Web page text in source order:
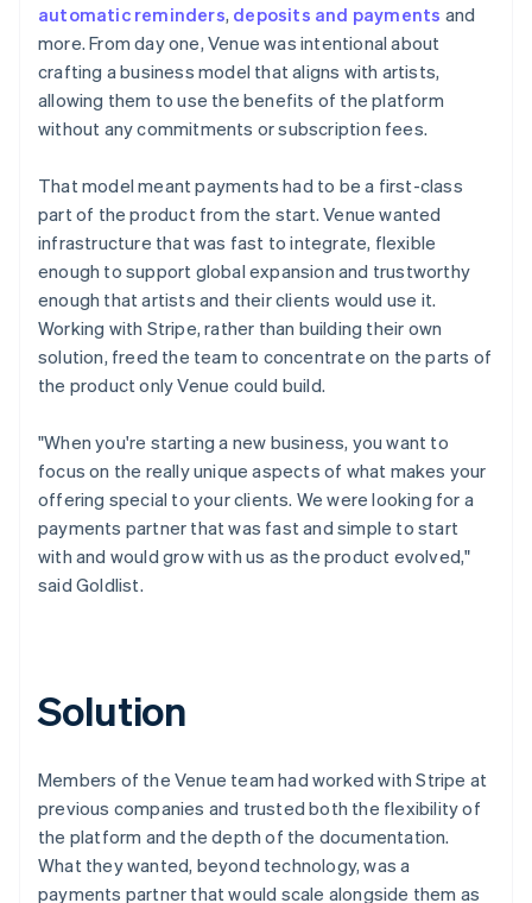
automatic reminders, deposits and payments and
more. From day one, Venue was intentional about
crafting a business model that aligns with artists,
allowing them to use the benefits of the platform
without any commitments or subscription fees.
That model meant payments had to be a first-class
part of the product from the start. Venue wanted
infrastructure that was fast to integrate, flexible
enough to support global expansion and trustworthy
enough that artists and their clients would use it.
Working with Stripe, rather than building their own
solution, freed the team to concentrate on the parts of
the product only Venue could build.
"When you're starting a new business, you want to
focus on the really unique aspects of what makes your
offering special to your clients. We were looking for a
payments partner that was fast and simple to start
with and would grow with us as the product evolved,"
said Goldlist.
Solution
Members of the Venue team had worked with Stripe at
previous companies and trusted both the flexibility of
the platform and the depth of the documentation.
What they wanted, beyond technology, was a
payments partner that would scale alongside them as